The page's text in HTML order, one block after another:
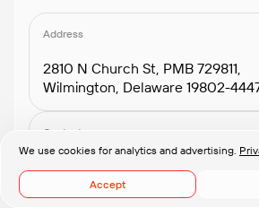
We use cookies for analytics and advertising.
Accept
Address
2810 N Church St, PMB 729811,
Wilmington, Delaware 19802-
Contacts
+1.408.418.2552
connect@pflb.us